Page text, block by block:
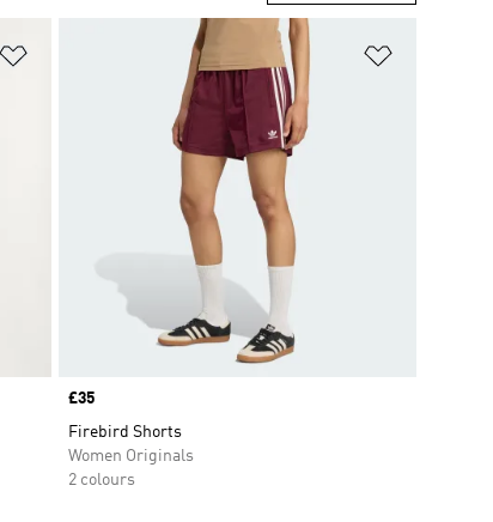
Price
£35
Firebird Shorts
Women Originals
2 colours